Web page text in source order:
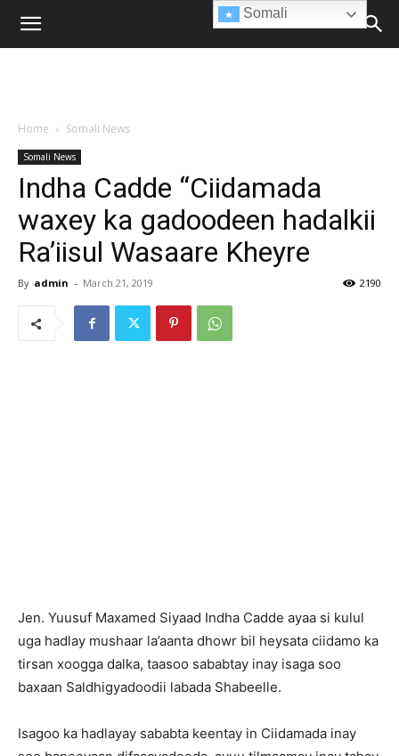
Home Somali News
Somali News
Indha Cadde “Ciidamada
waxey ka gadoodeen hadalkii
Ra’iisul Wasaare Kheyre
By admin - March 21, 2019 2190
Jen. Yuusuf Maxamed Siyaad Indha Cadde ayaa si kulul
uga hadlay mushaar la’aanta dhowr bil heysata ciidamo ka
tirsan xoogga dalka, taasoo sababtay inay isaga soo
baxaan Saldhigyadoodii labada Shabeelle.
Isagoo ka hadlayay sababta keentay in Ciidamada inay
Somali